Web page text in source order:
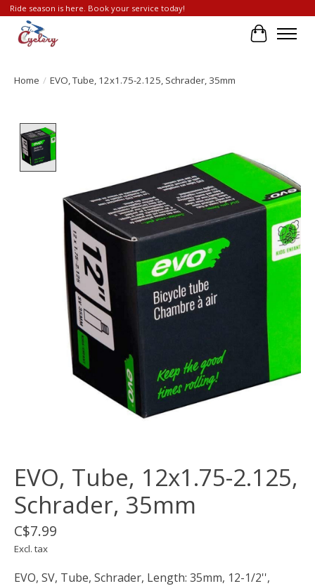
Ride season is here. Book your service today!
Cart
Home / EVO, Tube, 12x1.75-2.125, Schrader, 35mm
EVO, Tube, 12x1.75-2.125,
Schrader, 35mm
C$7.99
Excl. tax
EVO, SV, Tube, Schrader, Length: 35mm, 12-1/2'',